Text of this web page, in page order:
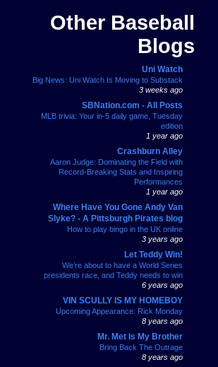
Other Baseball
Blogs
Uni Watch
Big News: Uni Watch Is Moving to Substack
3 weeks ago
SBNation.com - All Posts
MLB trivia: Your in-5 daily game, Tuesday
edition
1 year ago
Crashburn Alley
Aaron Judge: Dominating the Field with
Record-Breaking Stats and Inspiring
Performances
1 year ago
Where Have You Gone Andy Van
Slyke? - A Pittsburgh Pirates blog
How to play bingo in the UK online
3 years ago
Let Teddy Win!
We’re about to have a World Series
presidents race, and Teddy needs to win
6 years ago
VIN SCULLY IS MY HOMEBOY
Upcoming Appearance: Rick Monday
8 years ago
Mr. Met Is My Brother
Bring Back The Outrage
8 years ago